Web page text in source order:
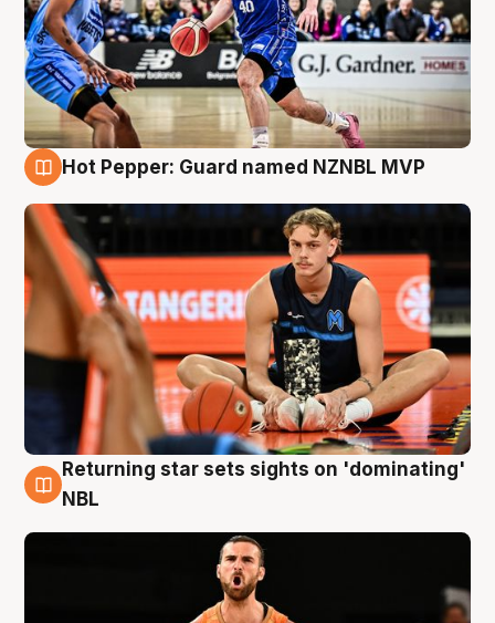
8 Aug
Hot Pepper: Guard named NZNBL MVP
8 Aug
Returning star sets sights on 'dominating'
NBL